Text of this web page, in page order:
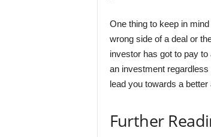
One thing to keep in
wrong side of a deal or
investor has got to pay
an investment
lead you towards a
Further